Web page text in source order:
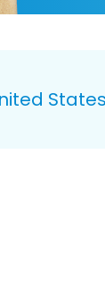
States